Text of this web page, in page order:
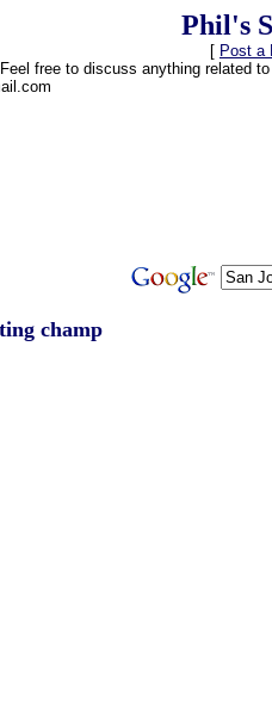
Phil's
[ Post a
free to discuss anything related
champ